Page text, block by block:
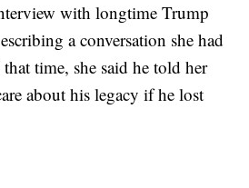
with longtime Trump
a conversation she had
time, she said he told her
about his legacy if he lost